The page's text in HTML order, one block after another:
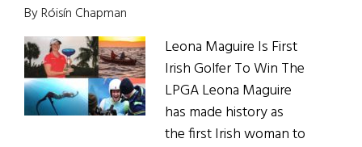
By Róisín Chapman
Leona Maguire Is First
Irish Golfer To Win The
LPGA Leona Maguire
has made history as
the first Irish woman to